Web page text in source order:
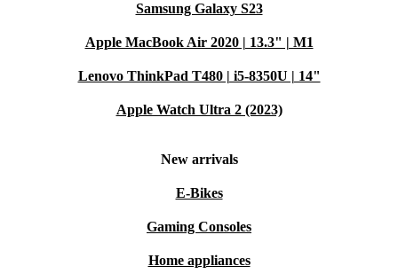
Samsung Galaxy S23
Apple MacBook Air 2020 | 13.3" | M1
Lenovo ThinkPad T480 | i5-8350U | 14"
Apple Watch Ultra 2 (2023)
New arrivals
E-Bikes
Gaming Consoles
Home appliances